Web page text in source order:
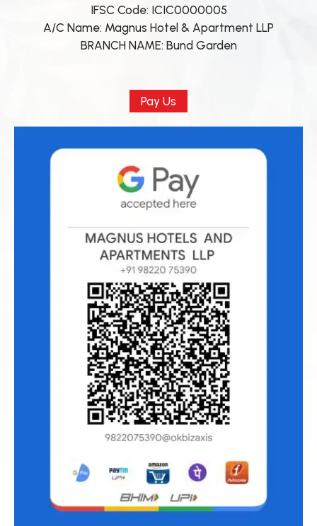
IFSC Code: ICIC0000005
A/C Name: Magnus Hotel & Apartment LLP
BRANCH NAME: Bund Garden
Pay Us